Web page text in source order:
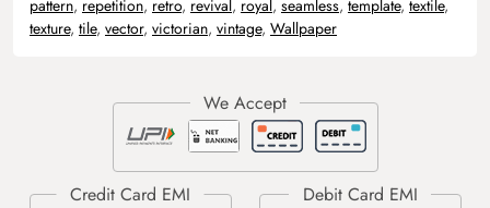
pattern, repetition, retro, revival, royal, seamless, template, textile,
texture, tile, vector, victorian, vintage, Wallpaper